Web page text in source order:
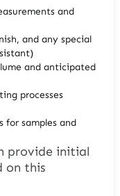
and
and any special
and anticipated
processes
for samples and
provide initial
on this